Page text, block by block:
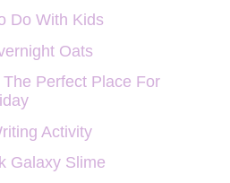
Do With Kids
Oats
Perfect Place For
Activity
Galaxy Slime